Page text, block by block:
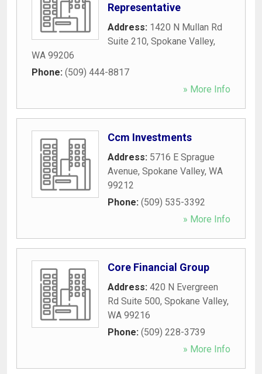
Representative
Address: 1420 N Mullan Rd
Suite 210, Spokane Valley,
WA 99206
Phone: (509) 444-8817
» More Info
Ccm Investments
Address: 5716 E Sprague
Avenue, Spokane Valley, WA
99212
Phone: (509) 535-3392
» More Info
Core Financial Group
Address: 420 N Evergreen
Rd Suite 500, Spokane Valley,
WA 99216
Phone: (509) 228-3739
» More Info